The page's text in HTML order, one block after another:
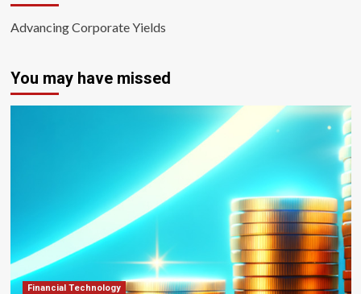
Advancing Corporate Yields
You may have missed
Financial Technology